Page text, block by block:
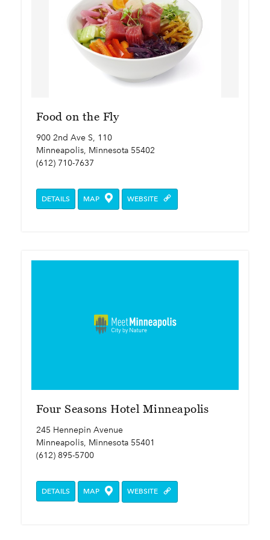
Food on the Fly
900 2nd Ave S, 110
Minneapolis, Minnesota 55402
(612) 710-7637
DETAILS MAP WEBSITE
Four Seasons Hotel Minneapolis
245 Hennepin Avenue
Minneapolis, Minnesota 55401
(612) 895-5700
DETAILS MAP WEBSITE